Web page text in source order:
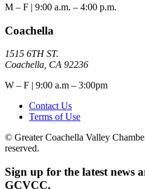
M – F | 9:00 a.m. – 4:00 p.m.
Coachella
1515 6TH ST.
Coachella, CA 92236
W – F | 9:00 a.m – 3:00pm
Contact Us
Terms of Use
© Greater Coachella Valley
reserved.
Sign up for the latest news
GCVCC.